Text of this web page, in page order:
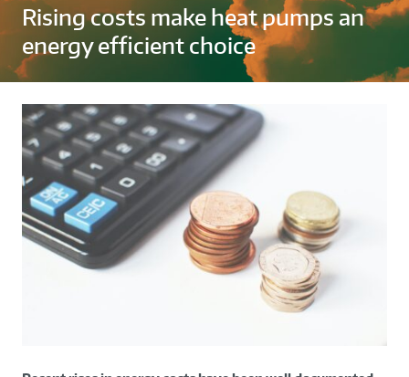
Rising costs make heat pumps an
energy efficient choice